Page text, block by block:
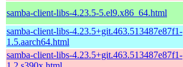
samba-client-libs-4.23.5-5.el9.x86_64.html
samba-client-libs-4.23.5+git.463.513487e87f1-
1.5.aarch64.html
samba-client-libs-4.23.5+git.463.513487e87f1-